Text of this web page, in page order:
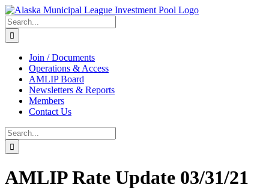
Skip
to
content
Search
for:
Join / Documents
Operations & Access
AMLIP Board
Newsletters & Reports
Members
Contact Us
Search
for:
AMLIP Rate Update 03/31/21